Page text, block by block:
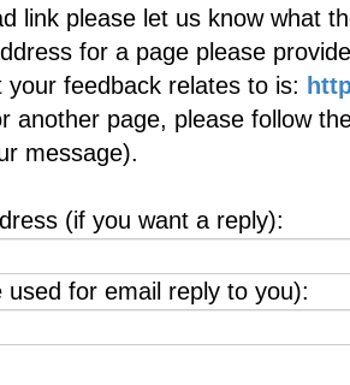
link please let us know what
for a page please
your feedback relates to is:
another page, please follow
message).
(if you want a reply):
used for email reply to you):